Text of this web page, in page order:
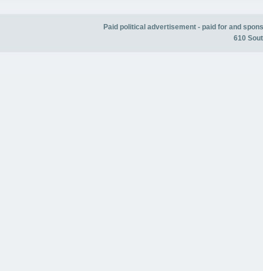
Paid political advertisement - paid for and
610